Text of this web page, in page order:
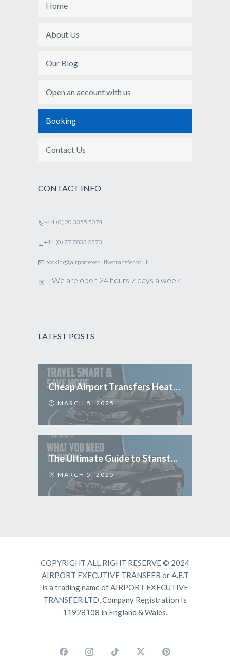
Home
About Us
Our Blog
Open an account with us
Booking
Contact Us
CONTACT INFO
+44 (0) 20 3355 5074
+44 (0) 77 7833 2373
booking@airportexecutivetransfer.co.uk
We are open 24 hours 7 days a week.
LATEST POSTS
Cheap Airport Transfers Heathrow: Travel Smart & Save More
MARCH 5, 2025
The Ultimate Guide to Stansted Airport Transfers: What You Need to Know
MARCH 5, 2025
COPYRIGHT ALL RIGHT RESERVE © 2024
AIRPORT EXECUTIVE TRANSFER or A.E.T
is a trading name of AIRPORT EXECUTIVE
TRANSFER LTD, Company Registration Is
11928108 in England & Wales.